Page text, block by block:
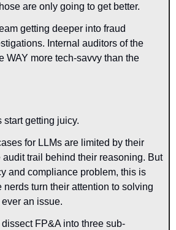
are only going to get better.
getting deeper into fraud
Internal auditors of the
WAY more tech-savvy than the
start getting juicy.
for LLMs are limited by their
trail behind their reasoning. But
and compliance problem, this is
nerds turn their attention to solving
ever an issue.
dissect FP&A into three sub-